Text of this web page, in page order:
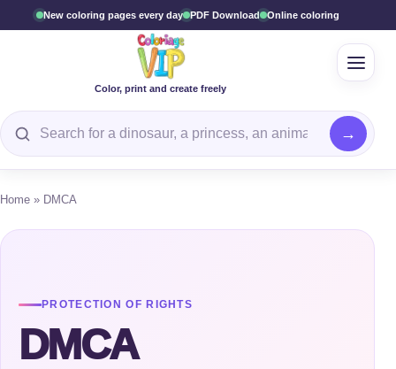
New coloring pages every day PDF Download Online coloring
Color, print and create freely
Search for a coloring page
Open
Home » DMCA
PROTECTION OF RIGHTS
DMCA